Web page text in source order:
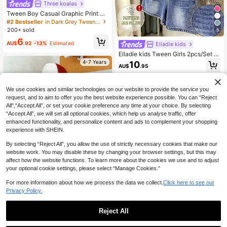
Three koalas
Tween Boy Casual Graphic Print Cr
ew Neck Short Sleeve T-Shirt, Sum
mer Top
#2 Bestseller
in Dark Grey Tween Boys Tops
200+ sold
AU$6.92 -13% Estimated
4-7 Years
eeve "GHANDA Co." Checkerboard
#2 Bestseller
in Green Young Boys Tops
5
Elladie kids
Elladie kids Tween Girls 2pcs/Set S
hort Sleeve Round Neck Fashion Mi
nimalist Black & White Striped Print
Basic Short T-Shirt & Shorts Mini S
AU$10.95
8-12 Years
1
We use cookies and similar technologies on our website to provide the service you
request, and to aim to offer you the best website experience possible. You can “Reject
All",“Accept All”, or set your cookie preference any time at your choice. By selecting
“Accept All”, we will set all optional cookies, which help us analyse traffic, offer
enhanced functionality, and personalize content and ads to complement your shopping
experience with SHEIN.
By selecting “Reject All”, you allow the use of strictly necessary cookies that make our
website work. You may disable these by changing your browser settings, but this may
affect how the website functions. To learn more about the cookies we use and to adjust
your optional cookie settings, please select “Manage Cookies.”
For more information about how we process the data we collect. Click here to see our
Privacy Policy.
Reject All